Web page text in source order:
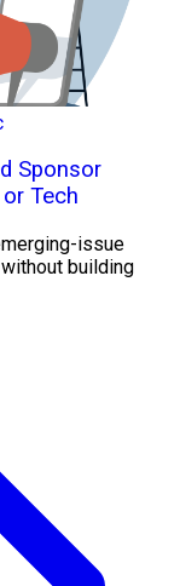
Sponsor
Tech
issue
building